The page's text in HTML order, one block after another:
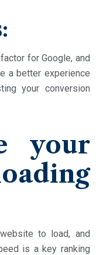
for Google, and
a better experience
your conversion
your
to load, and
is a key ranking